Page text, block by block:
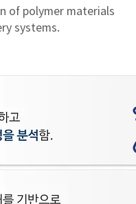
of polymer materials
systems.